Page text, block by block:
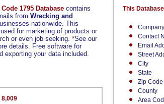
1795 Database contains
from Wrecking and
nationwide. This
for marketing of products or
or even job seeking. *See our
details. Free software for
exporting your data included.
Contact
Email
Street
City
State
Zip Code
County
Area
This
8,009